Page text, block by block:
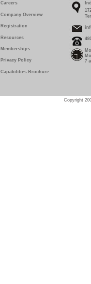
Careers
Company Overview
Registration
Resources
Memberships
Privacy Policy
Capabilities Brochure
7
Copyright